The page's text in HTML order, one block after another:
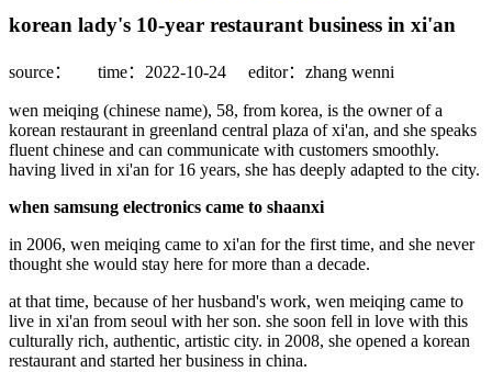
korean lady's 10-year restaurant business in xi'an
source： time：2022-10-24 editor：zhang wenni
wen meiqing (chinese name), 58, from korea, is the owner of a
korean restaurant in greenland central plaza of xi'an, and she speaks
fluent chinese and can communicate with customers smoothly.
having lived in xi'an for 16 years, she has deeply adapted to the city.
when samsung electronics came to shaanxi
in 2006, wen meiqing came to xi'an for the first time, and she never
thought she would stay here for more than a decade.
at that time, because of her husband's work, wen meiqing came to
live in xi'an from seoul with her son. she soon fell in love with this
culturally rich, authentic, artistic city. in 2008, she opened a korean
restaurant and started her business in china.